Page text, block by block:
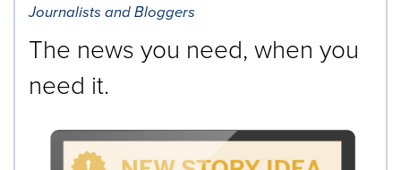
Journalists and Bloggers
The news you need, when you
need it.